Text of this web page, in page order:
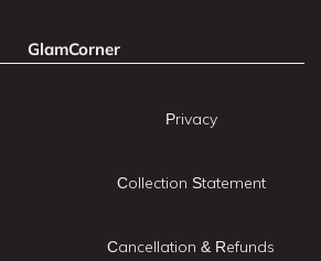
GlamCorner
Privacy
Collection Statement
Cancellation & Refunds